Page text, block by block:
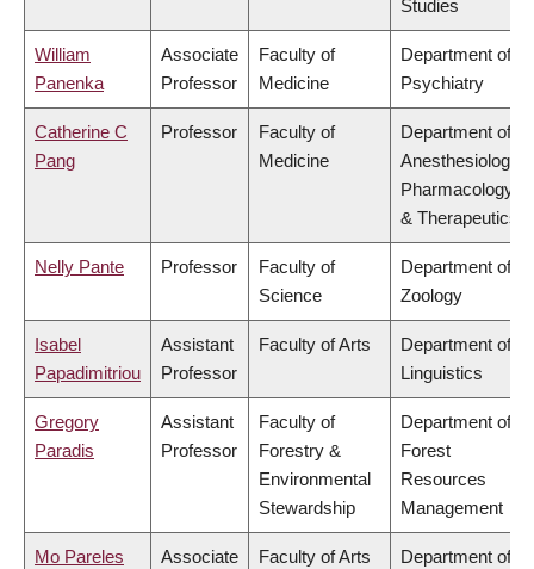
Studies
William
Panenka
Associate
Professor
Faculty of
Medicine
Department of
Psychiatry
Catherine C
Pang
Professor
Faculty of
Medicine
Department of
Anesthesiology,
Pharmacology
& Therapeutics
Nelly Pante Professor
Faculty of
Science
Department of
Zoology
Isabel
Papadimitriou
Assistant
Professor
Faculty of Arts
Department of
Linguistics
Gregory
Paradis
Assistant
Professor
Faculty of
Forestry &
Environmental
Stewardship
Department of
Forest
Resources
Management
Mo Pareles
Associate
Faculty of Arts
Department of